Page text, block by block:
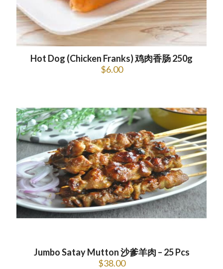
Hot Dog (Chicken Franks) 鸡肉香肠 250g
$6.00
Jumbo Satay Mutton 沙爹羊肉 – 25 Pcs
$38.00